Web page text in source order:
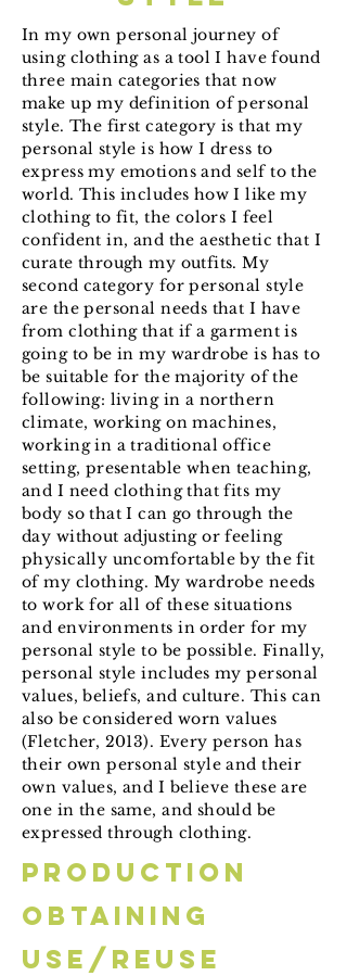
In my own personal journey of
using clothing as a tool I have found
three main categories that now
make up my definition of personal
style. The first category is that my
personal style is how I dress to
express my emotions and self to the
world. This includes how I like my
clothing to fit, the colors I feel
confident in, and the aesthetic that I
curate through my outfits. My
second category for personal style
are the personal needs that I have
from clothing that if a garment is
going to be in my wardrobe is has to
be suitable for the majority of the
following: living in a northern
climate, working on machines,
working in a traditional office
setting, presentable when teaching,
and I need clothing that fits my
body so that I can go through the
day without adjusting or feeling
physically uncomfortable by the fit
of my clothing. My wardrobe needs
to work for all of these situations
and environments in order for my
personal style to be possible. Finally,
personal style includes my personal
values, beliefs, and culture. This can
also be considered worn values
(Fletcher, 2013). Every person has
their own personal style and their
own values, and I believe these are
one in the same, and should be
expressed through clothing.
Production
Obtaining
Use/Reuse